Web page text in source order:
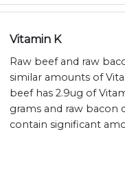
Vitamin K
Raw beef and raw
similar amounts of
beef has 2.9ug of
grams and raw bacon
contain significant